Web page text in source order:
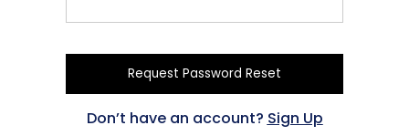
Don’t have an account? Sign Up